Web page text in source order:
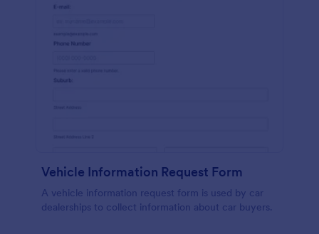
Vehicle Information Request Form
A vehicle information request form is used by car
dealerships to collect information about car buyers.